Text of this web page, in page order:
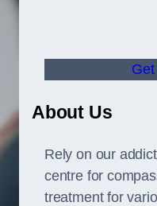
About Us
Rely on our
centre for
treatment for